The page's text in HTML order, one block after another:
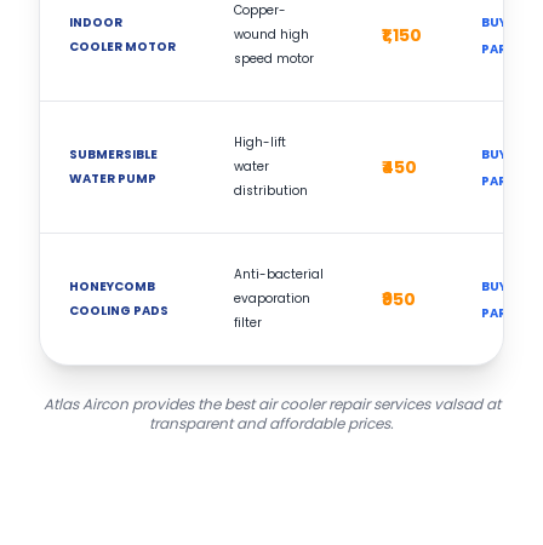
INDOOR
COOLER MOTOR
Copper-
wound high
speed motor
₹1,150
BUY
PART
SUBMERSIBLE
WATER PUMP
High-lift
water
distribution
₹450
BUY
PART
HONEYCOMB
COOLING PADS
Anti-bacterial
evaporation
filter
₹950
BUY
PART
Atlas Aircon provides the best air cooler repair services valsad at
transparent and affordable prices.